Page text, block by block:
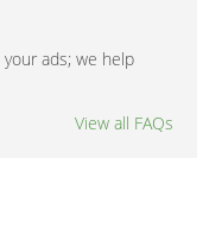
ads; we help
View all FAQs